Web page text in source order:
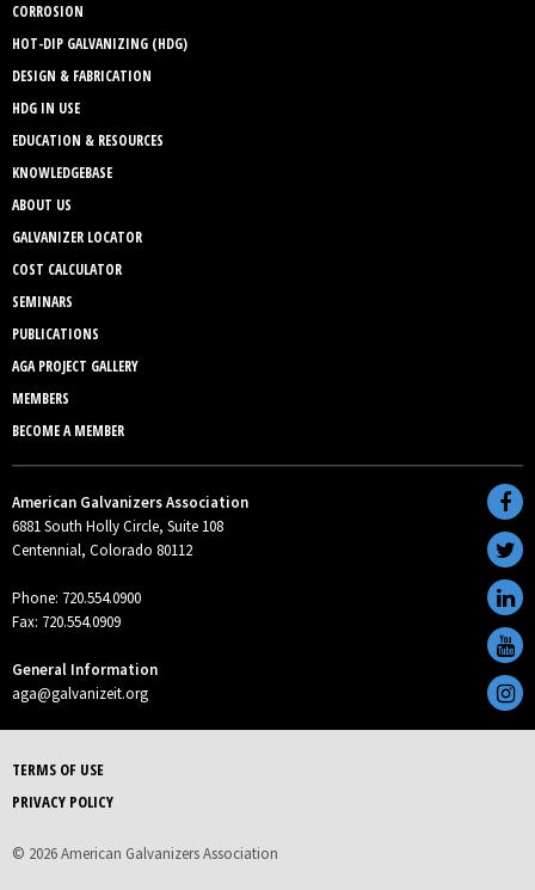
CORROSION
HOT-DIP GALVANIZING (HDG)
DESIGN & FABRICATION
HDG IN USE
EDUCATION & RESOURCES
KNOWLEDGEBASE
ABOUT US
GALVANIZER LOCATOR
COST CALCULATOR
SEMINARS
PUBLICATIONS
AGA PROJECT GALLERY
MEMBERS
BECOME A MEMBER
American Galvanizers Association
6881 South Holly Circle, Suite 108
Centennial, Colorado 80112
Phone: 720.554.0900
Fax: 720.554.0909
General Information
aga@galvanizeit.org
TERMS OF USE
PRIVACY POLICY
© 2026 American Galvanizers Association